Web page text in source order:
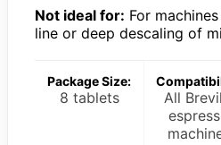
Not ideal for: For
line or deep descaling of
Package Size:
8 tablets
All